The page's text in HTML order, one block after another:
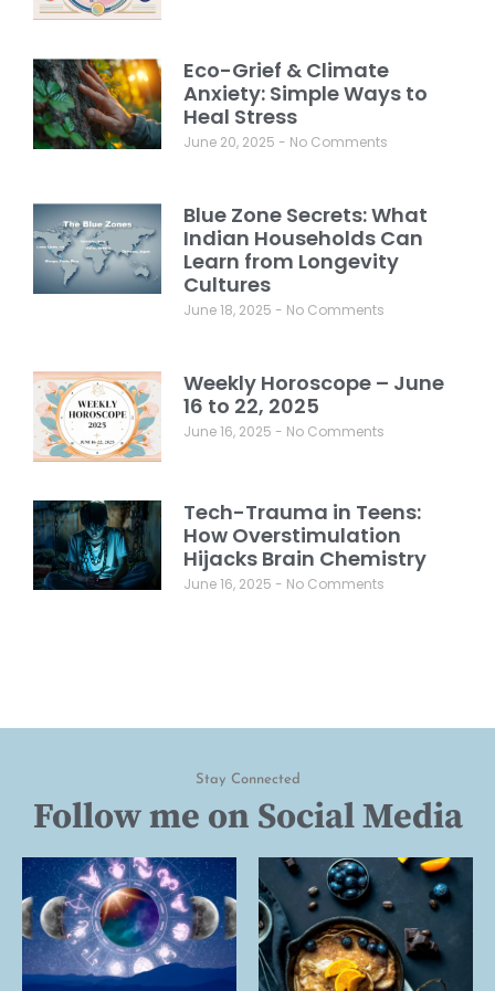
Eco-Grief & Climate
Anxiety: Simple Ways to
Heal Stress
June 20, 2025 No Comments
Blue Zone Secrets: What
Indian Households Can
Learn from Longevity
Cultures
June 18, 2025 No Comments
Weekly Horoscope – June
16 to 22, 2025
June 16, 2025 No Comments
Tech-Trauma in Teens:
How Overstimulation
Hijacks Brain Chemistry
June 16, 2025 No Comments
Stay Connected
Follow me on Social Media